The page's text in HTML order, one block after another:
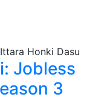
Jobless
3